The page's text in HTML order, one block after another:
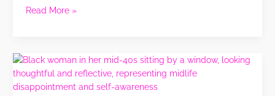
Know
Higher
Self
Revelation
Read More »
I
Did
Everything